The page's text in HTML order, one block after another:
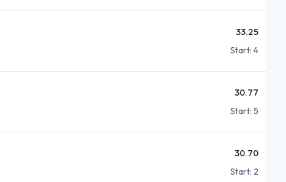
33.25
Start: 4
30.77
Start: 5
30.70
Start: 2